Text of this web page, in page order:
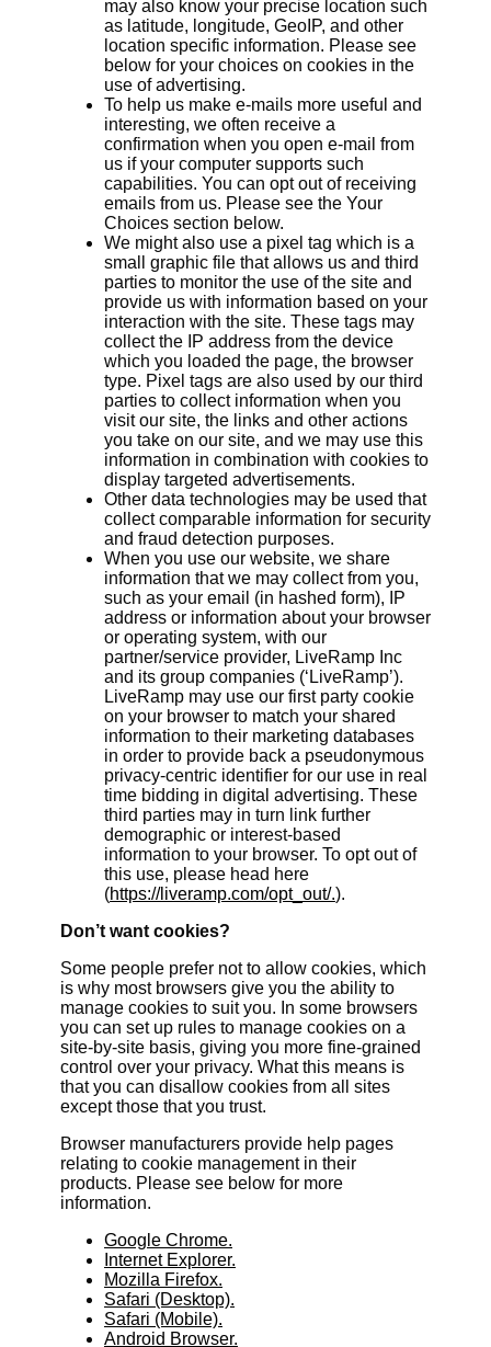
may also know your precise location such
as latitude, longitude, GeoIP, and other
location specific information. Please see
below for your choices on cookies in the
use of advertising.
To help us make e-mails more useful and
interesting, we often receive a
confirmation when you open e-mail from
us if your computer supports such
capabilities. You can opt out of receiving
emails from us. Please see the Your
Choices section below.
We might also use a pixel tag which is a
small graphic file that allows us and third
parties to monitor the use of the site and
provide us with information based on your
interaction with the site. These tags may
collect the IP address from the device
which you loaded the page, the browser
type. Pixel tags are also used by our third
parties to collect information when you
visit our site, the links and other actions
you take on our site, and we may use this
information in combination with cookies to
display targeted advertisements.
Other data technologies may be used that
collect comparable information for security
and fraud detection purposes.
When you use our website, we share
information that we may collect from you,
such as your email (in hashed form), IP
address or information about your browser
or operating system, with our
partner/service provider, LiveRamp Inc
and its group companies (‘LiveRamp’).
LiveRamp may use our first party cookie
on your browser to match your shared
information to their marketing databases
in order to provide back a pseudonymous
privacy-centric identifier for our use in real
time bidding in digital advertising. These
third parties may in turn link further
demographic or interest-based
information to your browser. To opt out of
this use, please head here
(https://liveramp.com/opt_out/.).
Don’t want cookies?
Some people prefer not to allow cookies, which
is why most browsers give you the ability to
manage cookies to suit you. In some browsers
you can set up rules to manage cookies on a
site-by-site basis, giving you more fine-grained
control over your privacy. What this means is
that you can disallow cookies from all sites
except those that you trust.
Browser manufacturers provide help pages
relating to cookie management in their
products. Please see below for more
information.
Google Chrome.
Internet Explorer.
Mozilla Firefox.
Safari (Desktop).
Safari (Mobile).
Android Browser.